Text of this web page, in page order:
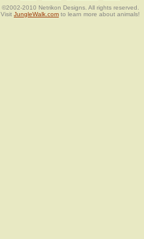
©2002-2010 Netrikon Designs. All rights reserved.
Visit JungleWalk.com to learn more about animals!